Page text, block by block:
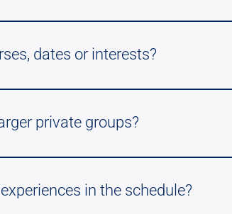
dates or interests?
private groups?
in the schedule?